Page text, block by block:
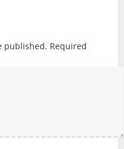
published. Required